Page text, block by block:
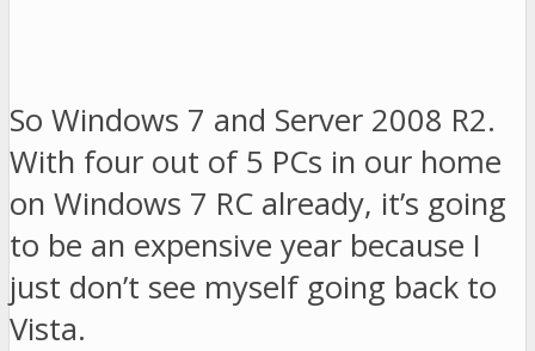
So Windows 7 and Server 2008 R2.
With four out of 5 PCs in our home
on Windows 7 RC already, it’s going
to be an expensive year because I
just don’t see myself going back to
Vista.